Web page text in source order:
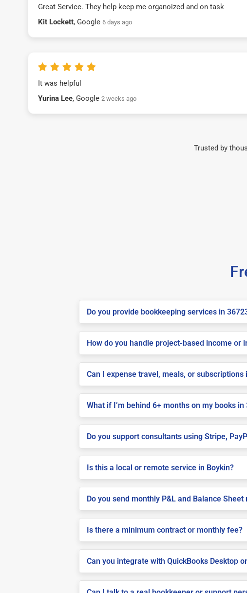
Great Service. They help keep me organoized and on task
Kit Lockett, Google 6 days ago
It was helpful
Yurina Lee, Google 2 weeks ago
Trusted by
Do you provide bookkeeping services in
How do you handle project-based income or
Can I expense travel, meals, or subscriptions
What if I’m behind 6+ months on my books in
Do you support consultants using Stripe,
Is this a local or remote service in Boykin?
Do you send monthly P&L and Balance Sheet
Is there a minimum contract or monthly fee?
Can you integrate with QuickBooks Desktop